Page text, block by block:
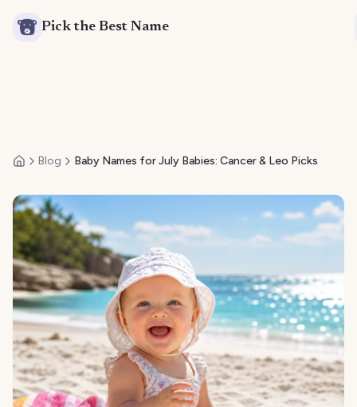
Pick the Best Name
HomeBlog Baby Names for July Babies: Cancer & Leo Picks